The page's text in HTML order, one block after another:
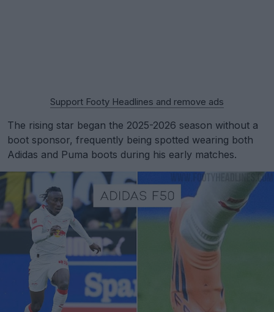
Support Footy Headlines and remove ads
The rising star began the 2025-2026 season without a
boot sponsor, frequently being spotted wearing both
Adidas and Puma boots during his early matches.